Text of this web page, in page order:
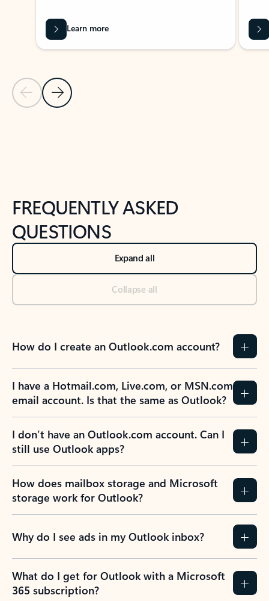
Previous Slide
Next Slide
Learn more
FREQUENTLY ASKED
QUESTIONS
Expand all
Collapse all
How do I create an Outlook.com account?
I have a Hotmail.com, Live.com, or MSN.com
email account. Is that the same as Outlook?
I don’t have an Outlook.com account. Can I
still use Outlook apps?
How does mailbox storage and Microsoft
storage work for Outlook?
Why do I see ads in my Outlook inbox?
What do I get for Outlook with a Microsoft
365 subscription?